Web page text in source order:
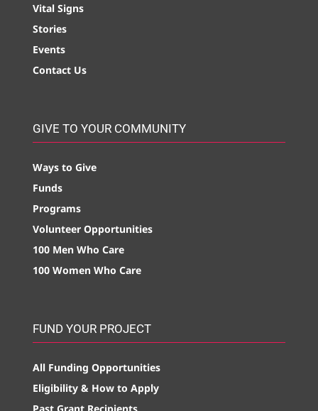
Vital Signs
Stories
Events
Contact Us
GIVE TO YOUR COMMUNITY
Ways to Give
Funds
Programs
Volunteer Opportunities
100 Men Who Care
100 Women Who Care
FUND YOUR PROJECT
All Funding Opportunities
Eligibility & How to Apply